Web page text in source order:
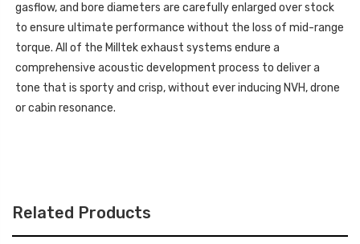
gasflow, and bore diameters are carefully enlarged over stock
to ensure ultimate performance without the loss of mid-range
torque. All of the Milltek exhaust systems endure a
comprehensive acoustic development process to deliver a
tone that is sporty and crisp, without ever inducing NVH, drone
or cabin resonance.
Related Products